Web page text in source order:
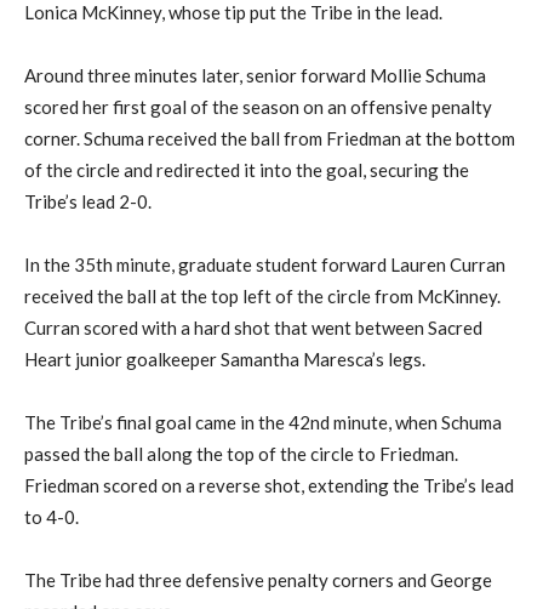
Lonica McKinney, whose tip put the Tribe in the lead.
Around three minutes later, senior forward Mollie Schuma
scored her first goal of the season on an offensive penalty
corner. Schuma received the ball from Friedman at the bottom
of the circle and redirected it into the goal, securing the
Tribe’s lead 2-0.
In the 35th minute, graduate student forward Lauren Curran
received the ball at the top left of the circle from McKinney.
Curran scored with a hard shot that went between Sacred
Heart junior goalkeeper Samantha Maresca’s legs.
The Tribe’s final goal came in the 42nd minute, when Schuma
passed the ball along the top of the circle to Friedman.
Friedman scored on a reverse shot, extending the Tribe’s lead
to 4-0.
The Tribe had three defensive penalty corners and George